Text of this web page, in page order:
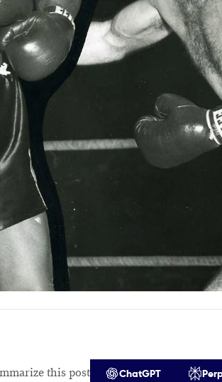
this post ChatGPT